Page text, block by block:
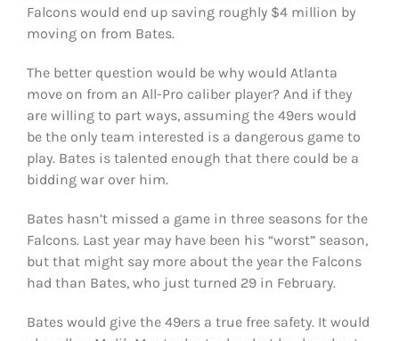
Falcons would end up saving roughly $4 million by
moving on from Bates.
The better question would be why would Atlanta
move on from an All-Pro caliber player? And if they
are willing to part ways, assuming the 49ers would
be the only team interested is a dangerous game to
play. Bates is talented enough that there could be a
bidding war over him.
Bates hasn’t missed a game in three seasons for the
Falcons. Last year may have been his “worst” season,
but that might say more about the year the Falcons
had than Bates, who just turned 29 in February.
Bates would give the 49ers a true free safety. It would